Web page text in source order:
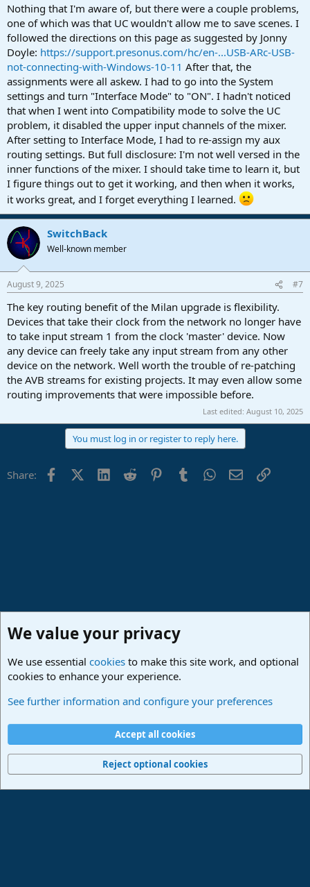
Nothing that I'm aware of, but there were a couple problems,
one of which was that UC wouldn't allow me to save scenes. I
followed the directions on this page as suggested by Jonny
Doyle: https://support.presonus.com/hc/en-...USB-ARc-USB-
not-connecting-with-Windows-10-11 After that, the
assignments were all askew. I had to go into the System
settings and turn "Interface Mode" to "ON". I hadn't noticed
that when I went into Compatibility mode to solve the UC
problem, it disabled the upper input channels of the mixer.
After setting to Interface Mode, I had to re-assign my aux
routing settings. But full disclosure: I'm not well versed in the
inner functions of the mixer. I should take time to learn it, but
I figure things out to get it working, and then when it works,
it works great, and I forget everything I learned.
SwitchBack
Well-known member
August 9, 2025 #7
The key routing benefit of the Milan upgrade is flexibility.
Devices that take their clock from the network no longer have
to take input stream 1 from the clock 'master' device. Now
any device can freely take any input stream from any other
device on the network. Well worth the trouble of re-patching
the AVB streams for existing projects. It may even allow some
routing improvements that were impossible before.
Last edited: August 10, 2025
You must log in or register to reply here.
Share: FacebookX (Twitter)
LinkedIn
Reddit PinterestTumblrWhatsApp
EmailLink
Terms and rules Privacy policy
Home
R
Community platform by XenForo® © 2010-2024 XenForo Ltd.
We value your privacy
We use essential cookies to make this site work, and optional
cookies to enhance your experience.
See further information and configure your preferences
Accept all cookies
Reject optional cookies